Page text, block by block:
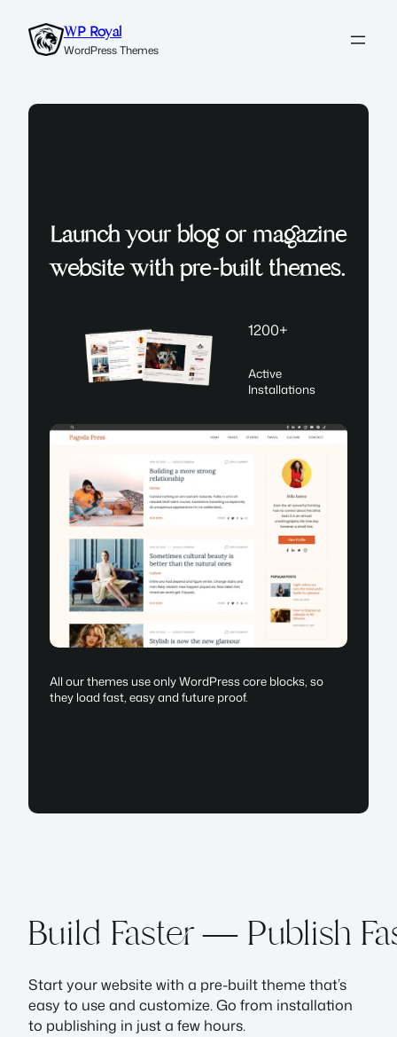
content
WP Royal
WordPress Themes
Launch your blog or magazine
website with pre-built themes.
1200+
Active
Installations
All our themes use only WordPress core blocks, so
they load fast, easy and future proof.
Build Faster — Publish
Start your website with a pre-built theme that’s
easy to use and customize. Go from installation
to publishing in just a few hours.